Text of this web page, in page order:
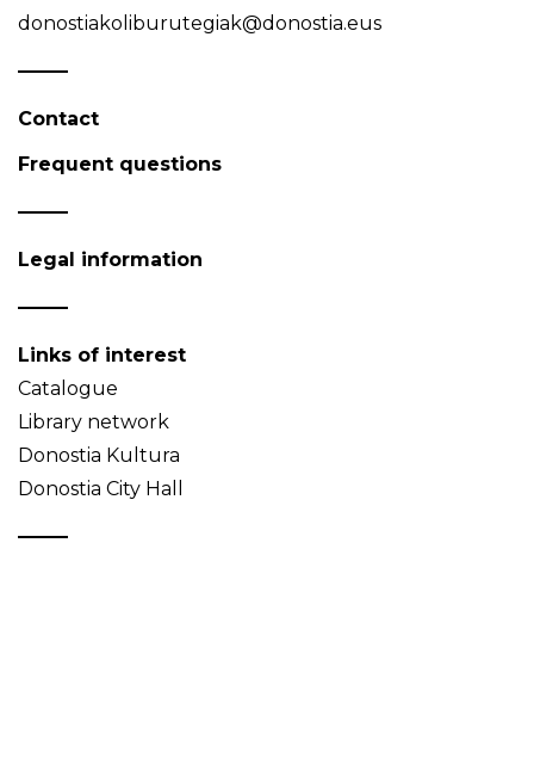
donostiakoliburutegiak@donostia.eus
Contact
Frequent questions
Legal information
Links of interest
Catalogue
Library network
Donostia Kultura
Donostia City Hall